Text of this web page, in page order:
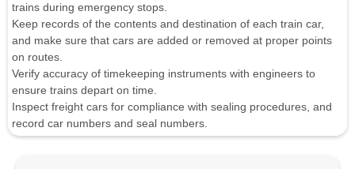
trains during emergency stops.
Keep records of the contents and destination of each train car,
and make sure that cars are added or removed at proper points
on routes.
Verify accuracy of timekeeping instruments with engineers to
ensure trains depart on time.
Inspect freight cars for compliance with sealing procedures, and
record car numbers and seal numbers.